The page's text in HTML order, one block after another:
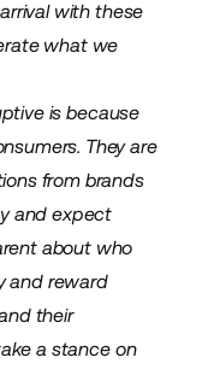
with these
what we
is because
They are
from brands
and expect
about who
and reward
their
a stance on